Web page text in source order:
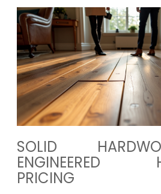
SOLID
ENGINEERED
PRICING